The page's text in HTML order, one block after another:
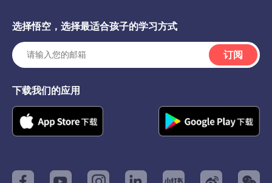
选择悟空，选择最适合孩子的学习方式
订阅
下载我们的应用